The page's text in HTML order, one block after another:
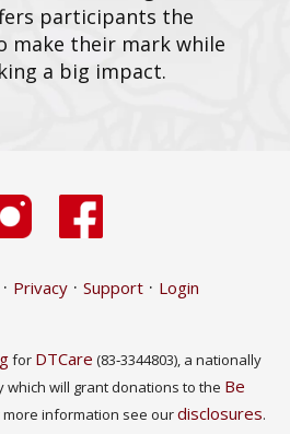
participants the
their mark while
a big impact.
· Privacy · Support · Login
for DTCare (83‑3344803), a nationally
which will grant donations to the Be
more information see ourdisclosures.